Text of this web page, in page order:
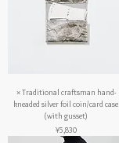
× Traditional craftsman hand-
kneaded silver foil coin/card case
(with gusset)
Price
¥5,830